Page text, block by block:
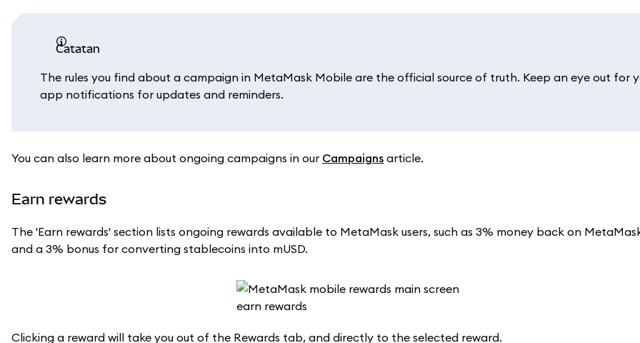
catatan
The rules you find about a campaign in MetaMask Mobile are the official source of truth. Keep an eye out for
app notifications for updates and reminders.
You can also learn more about ongoing campaigns in our Campaigns article.
Earn rewards
The 'Earn rewards' section lists ongoing rewards available to MetaMask users, such as 3% money back on
and a 3% bonus for converting stablecoins into mUSD.
Clicking a reward will take you out of the Rewards tab, and directly to the selected reward.